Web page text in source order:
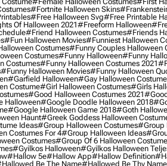
#fortnite Halloween Skins
#free Halloween Svg#free Printable
Of Halloween 2021#freeform Halloween
#friend Halloween Costumes#friends
#fun Halloween Movies#funniest Halloween
Costumes#funny Couples Halloween
Costumes#funny Halloween#funny
Costumes#funny Halloween Costumes 2021
#funny Halloween Movies#funny Halloween
#garfield Halloween#gay Halloween
Costume#girl Halloween Costumes#girls
#good Halloween Costumes 2021
Halloween#google Doodle Halloween 2018
#google Halloween Game 2018#goth
Haunt#greek Goddess Halloween
Ideas#group Halloween Costumes#group
Costumes For 4#group Halloween Ideas
Costumes#group Of 6 Halloween
#gyilkos Halloween#gyilkos Halloween
#hallow 5e#hallow App#hallow Definition
Be The Name#hallowed Be Thy Name